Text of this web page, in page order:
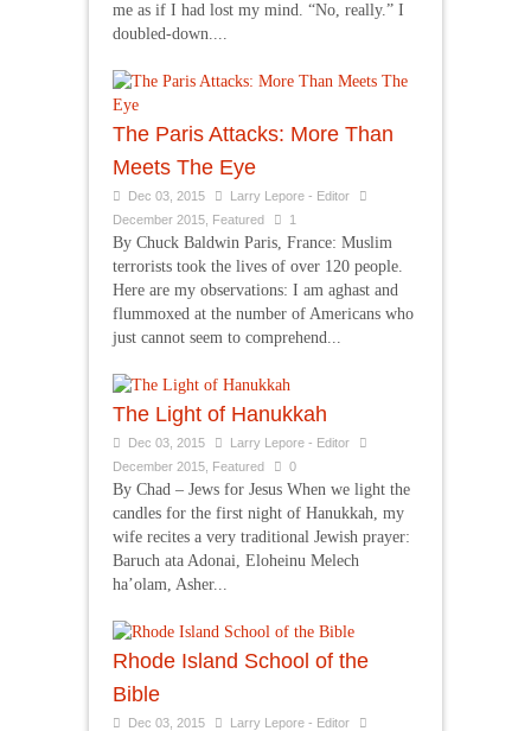
me as if I had lost my mind. “No, really.” I
doubled-down....
The Paris Attacks: More Than
Meets The Eye
Dec 03, 2015
Larry Lepore - Editor
December 2015 Featured 1
By Chuck Baldwin Paris, France: Muslim
terrorists took the lives of over 120 people.
Here are my observations: I am aghast and
flummoxed at the number of Americans who
just cannot seem to comprehend...
The Light of Hanukkah
Dec 03, 2015
Larry Lepore - Editor
December 2015 Featured 0
By Chad – Jews for Jesus When we light the
candles for the first night of Hanukkah, my
wife recites a very traditional Jewish prayer:
Baruch ata Adonai, Eloheinu Melech
ha’olam, Asher...
Rhode Island School of the
Bible
Dec 03, 2015
Larry Lepore - Editor